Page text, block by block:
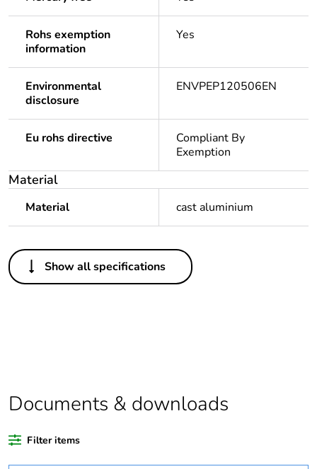
Rohs exemption
information
Yes
Environmental
disclosure
ENVPEP120506EN
Eu rohs directive
Compliant By
Exemption
Material
Material cast aluminium
Others
Legacy weee scope In
of recycled plastic
content
Show all specifications
Documents & downloads
Filter items